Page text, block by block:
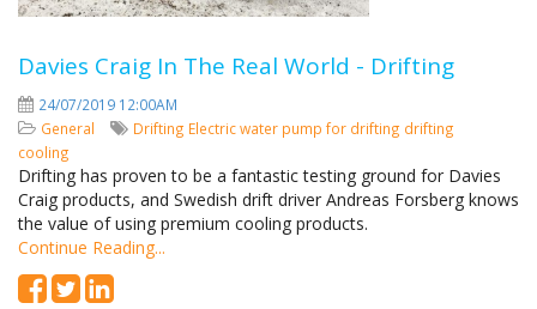
Davies Craig In The Real World - Drifting
24/07/2019 12:00AM
General
Drifting Electric water pump for drifting drifting
cooling
Drifting has proven to be a fantastic testing ground for Davies
Craig products, and Swedish drift driver Andreas Forsberg knows
the value of using premium cooling products.
Continue Reading...